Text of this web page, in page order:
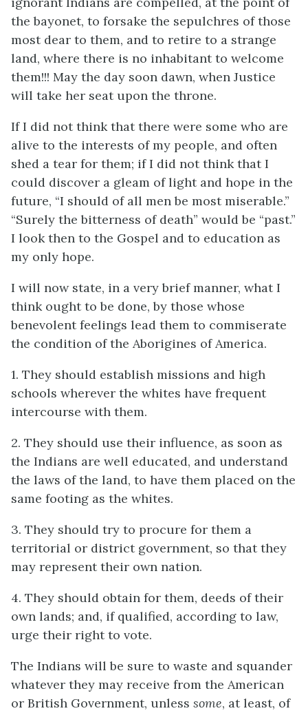
the bayonet, to forsake the sepulchres of those
most dear to them, and to retire to a strange
land, where there is no inhabitant to welcome
them!!! May the day soon dawn, when Justice
will take her seat upon the throne.
If I did not think that there were some who are
alive to the interests of my people, and often
shed a tear for them; if I did not think that I
could discover a gleam of light and hope in the
future, “I should of all men be most miserable.”
“Surely the bitterness of death” would be “past.”
I look then to the Gospel and to education as
my only hope.
I will now state, in a very brief manner, what I
think ought to be done, by those whose
benevolent feelings lead them to commiserate
the condition of the Aborigines of America.
1. They should establish missions and high
schools wherever the whites have frequent
intercourse with them.
2. They should use their influence, as soon as
the Indians are well educated, and understand
the laws of the land, to have them placed on the
same footing as the whites.
3. They should try to procure for them a
territorial or district government, so that they
may represent their own nation.
4. They should obtain for them, deeds of their
own lands; and, if qualified, according to law,
urge their right to vote.
The Indians will be sure to waste and squander
whatever they may receive from the American
or British Government, unless some, at least, of